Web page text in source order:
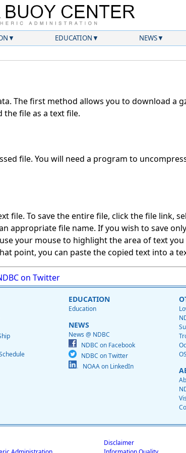
EDUCATION NEWS
The first method allows you to download a
file as a text file.
file. You will need a program to
file. To save the entire file, click the file link,
appropriate file name. If you wish to save
your mouse to highlight the area of text
point, you can paste the copied text into a
on Twitter
EDUCATION
Education
NEWS
News @ NDBC
NDBC on Facebook
NDBC on Twitter
NOAA on LinkedIn
Disclaimer